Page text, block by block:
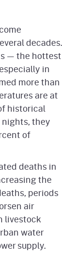
decades.
— the hottest
in
more than
are at
historical
they
of
deaths in
the
periods
air
livestock
water
supply.